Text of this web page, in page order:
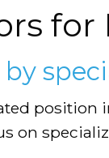
for
position
on